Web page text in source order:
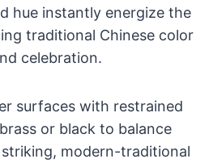
hue instantly energize the
traditional Chinese color
celebration.
surfaces with restrained
or black to balance
striking, modern-traditional